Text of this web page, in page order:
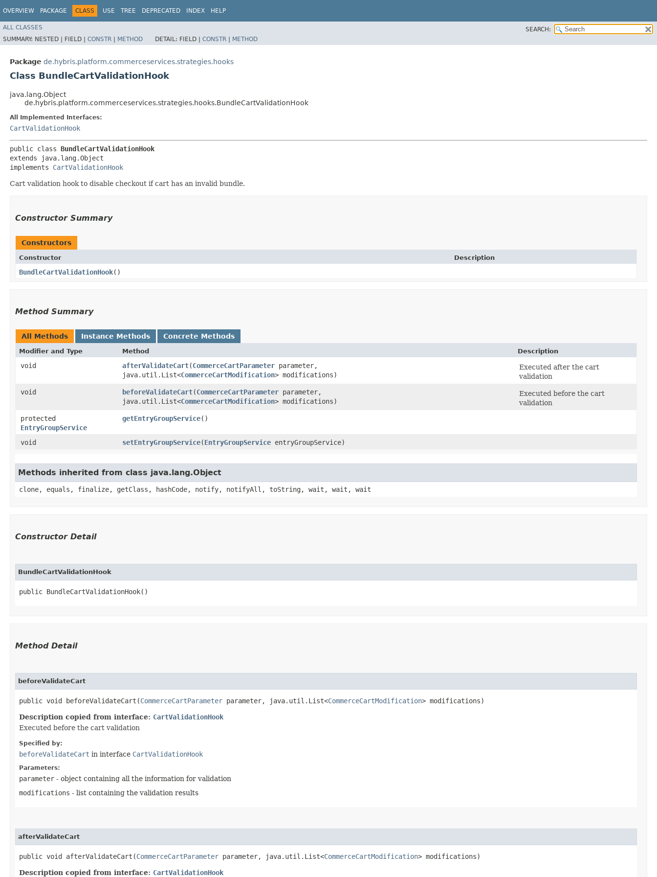
OVERVIEW PACKAGE CLASS USE TREE DEPRECATED INDEX HELP
ALL CLASSES
SEARCH:
SUMMARY: NESTED | FIELD | CONSTR | METHOD DETAIL: FIELD | CONSTR | METHOD
Package de.hybris.platform.commerceservices.strategies.hooks
Class BundleCartValidationHook
java.lang.Object
de.hybris.platform.commerceservices.strategies.hooks.BundleCartValidationHook
All Implemented Interfaces:
CartValidationHook
public class BundleCartValidationHook
extends java.lang.Object
implements CartValidationHook
Cart validation hook to disable checkout if cart has an invalid bundle.
Constructor Summary
Constructors
Constructor Description
BundleCartValidationHook()
Method Summary
All Methods Instance Methods Concrete Methods
Modifier and Type Method Description
void afterValidateCart​(CommerceCartParameter parameter,
java.util.List<CommerceCartModification> modifications)
Executed after the cart
validation
void
beforeValidateCart​(CommerceCartParameter parameter,
java.util.List<CommerceCartModification> modifications)
Executed before the cart
validation
protected
EntryGroupService
getEntryGroupService()
void setEntryGroupService​(EntryGroupService entryGroupService)
Methods inherited from class java.lang.Object
clone, equals, finalize, getClass, hashCode, notify, notifyAll, toString, wait, wait, wait
Constructor Detail
BundleCartValidationHook
public BundleCartValidationHook()
Method Detail
beforeValidateCart
public void beforeValidateCart​(CommerceCartParameter parameter, java.util.List<CommerceCartModification> modifications)
Description copied from interface: CartValidationHook
Executed before the cart validation
Specified by:
beforeValidateCart in interface CartValidationHook
Parameters:
parameter - object containing all the information for validation
modifications - list containing the validation results
afterValidateCart
public void afterValidateCart​(CommerceCartParameter parameter, java.util.List<CommerceCartModification> modifications)
Description copied from interface: CartValidationHook